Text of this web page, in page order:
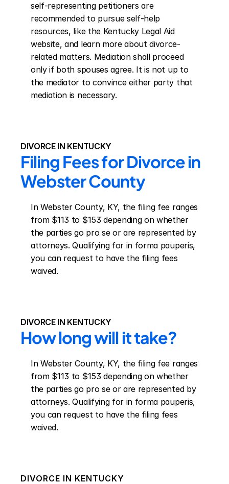
self-representing petitioners are
recommended to pursue self-help
resources, like the Kentucky Legal Aid
website, and learn more about divorce-
related matters. Mediation shall proceed
only if both spouses agree. It is not up to
the mediator to convince either party that
mediation is necessary.
DIVORCE IN KENTUCKY
Filing Fees for Divorce in
Webster County
In Webster County, KY, the filing fee ranges
from $113 to $153 depending on whether
the parties go pro se or are represented by
attorneys. Qualifying for in forma pauperis,
you can request to have the filing fees
waived.
DIVORCE IN KENTUCKY
How long will it take?
In Webster County, KY, the filing fee ranges
from $113 to $153 depending on whether
the parties go pro se or are represented by
attorneys. Qualifying for in forma pauperis,
you can request to have the filing fees
waived.
DIVORCE IN KENTUCKY